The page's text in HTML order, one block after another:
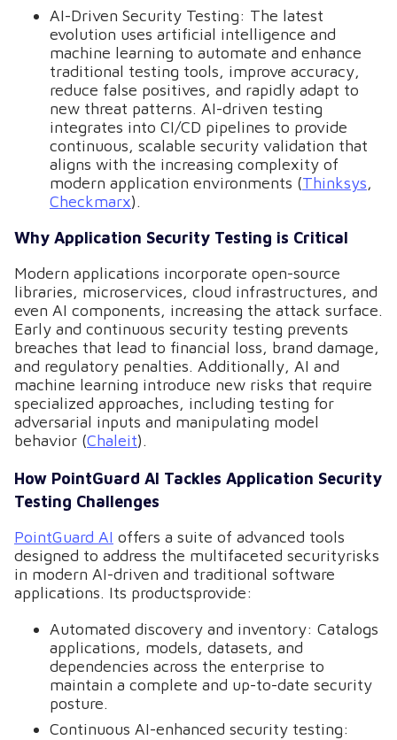
AI-Driven Security Testing: The latest
evolution uses artificial intelligence and
machine learning to automate and enhance
traditional testing tools, improve accuracy,
reduce false positives, and rapidly adapt to
new threat patterns. AI-driven testing
integrates into CI/CD pipelines to provide
continuous, scalable security validation that
aligns with the increasing complexity of
modern application environments (Thinksys,
Checkmarx).
Why Application Security Testing is Critical
Modern applications incorporate open-source
libraries, microservices, cloud infrastructures, and
even AI components, increasing the attack surface.
Early and continuous security testing prevents
breaches that lead to financial loss, brand damage,
and regulatory penalties. Additionally, AI and
machine learning introduce new risks that require
specialized approaches, including testing for
adversarial inputs and manipulating model
behavior (Chaleit).
How PointGuard AI Tackles Application Security
Testing Challenges
PointGuard AI offers a suite of advanced tools
designed to address the multifaceted securityrisks
in modern AI-driven and traditional software
applications. Its productsprovide:
Automated discovery and inventory: Catalogs
applications, models, datasets, and
dependencies across the enterprise to
maintain a complete and up-to-date security
posture.
Continuous AI-enhanced security testing: